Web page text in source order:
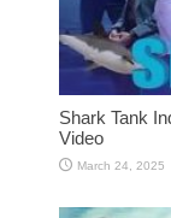
Shark Tank
Video
March 24, 2025